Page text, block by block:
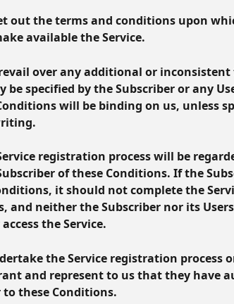
out the terms and conditions upon
available the Service.
over any additional or inconsistent
specified by the Subscriber or any
will be binding on us, unless
registration process will be
of these Conditions. If the
it should not complete the
and neither the Subscriber nor its
the Service.
the Service registration process
and represent to us that they have
these Conditions.